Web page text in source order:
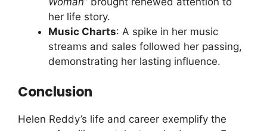
her life story.
Music Charts: A spike in her music
streams and sales followed her passing,
demonstrating her lasting influence.
Conclusion
Helen Reddy’s life and career exemplify the